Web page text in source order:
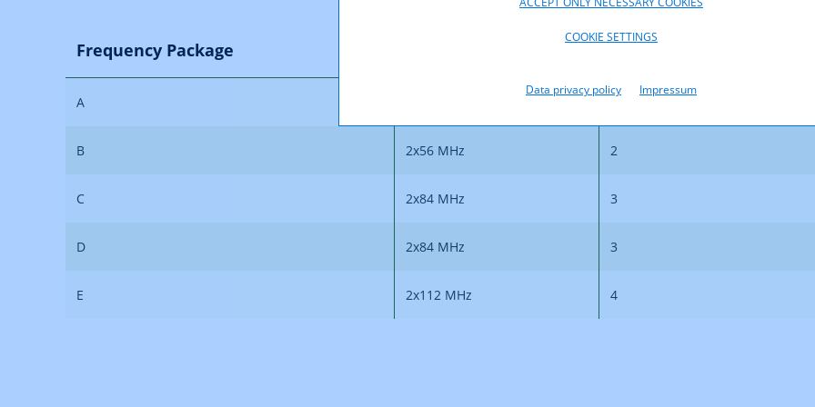
COOKIE SETTINGS
Data privacy policy Impressum
Frequency Package Number of Duplex
A 2
B 2x56 MHz 2
C 2x84 MHz 3
D 2x84 MHz 3
E 2x112 MHz 4